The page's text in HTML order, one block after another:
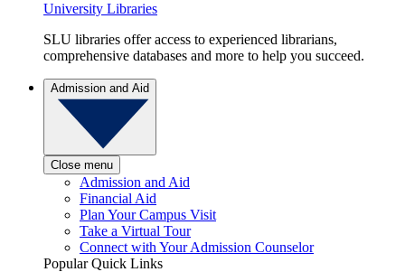
University Libraries
SLU libraries offer access to experienced librarians,
comprehensive databases and more to help you succeed.
Admission and Aid
Close menu
Admission and Aid
Financial Aid
Plan Your Campus Visit
Take a Virtual Tour
Connect with Your Admission Counselor
Popular Quick Links